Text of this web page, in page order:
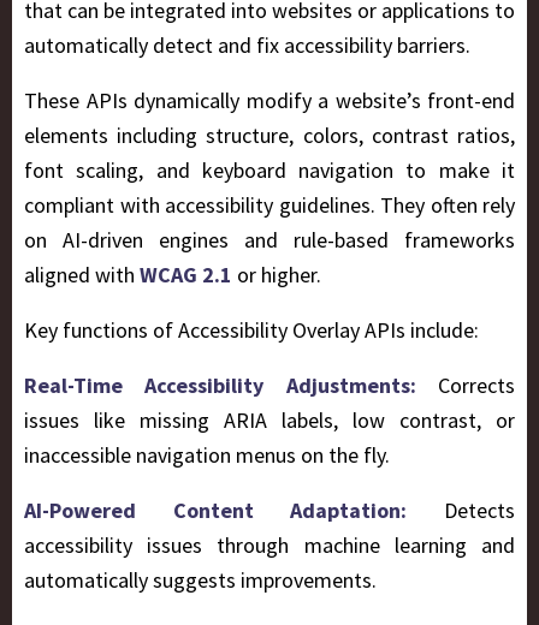
that can be integrated into websites or applications to
automatically detect and fix accessibility barriers.
These APIs dynamically modify a website’s front-end
elements including structure, colors, contrast ratios,
font scaling, and keyboard navigation to make it
compliant with accessibility guidelines. They often rely
on AI-driven engines and rule-based frameworks
aligned with WCAG 2.1 or higher.
Key functions of Accessibility Overlay APIs include:
Real-Time Accessibility Adjustments: Corrects
issues like missing ARIA labels, low contrast, or
inaccessible navigation menus on the fly.
AI-Powered Content Adaptation: Detects
accessibility issues through machine learning and
automatically suggests improvements.